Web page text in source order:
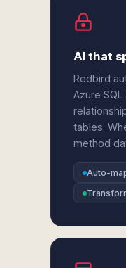
AI that
Redbird
Azure
tables.
method
Auto-